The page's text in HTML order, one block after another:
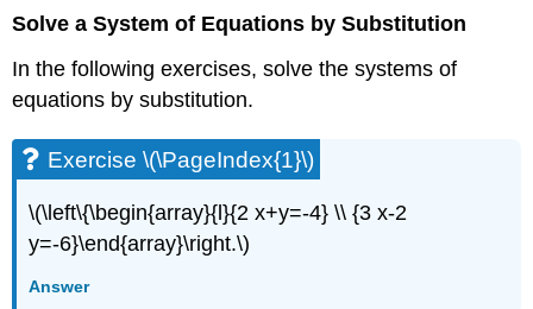
Exercise
(\PageIndex{1}\)
Exercise
(\PageIndex{2}\)
Exercise
(\PageIndex{3}\)
Exercise
(\PageIndex{4}\)
Solve a System of Equations by Substitution
In the following exercises, solve the systems of
equations by substitution.
Exercise \(\PageIndex{1}\)
\(\left\{\begin{array}{l}{2 x+y=-4} \\ {3 x-2
y=-6}\end{array}\right.\)
Answer